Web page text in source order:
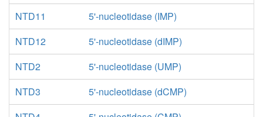
NTD11
5'-nucleotidase (IMP)
NTD12
5'-nucleotidase (dIMP)
NTD2
5'-nucleotidase (UMP)
NTD3
5'-nucleotidase (dCMP)